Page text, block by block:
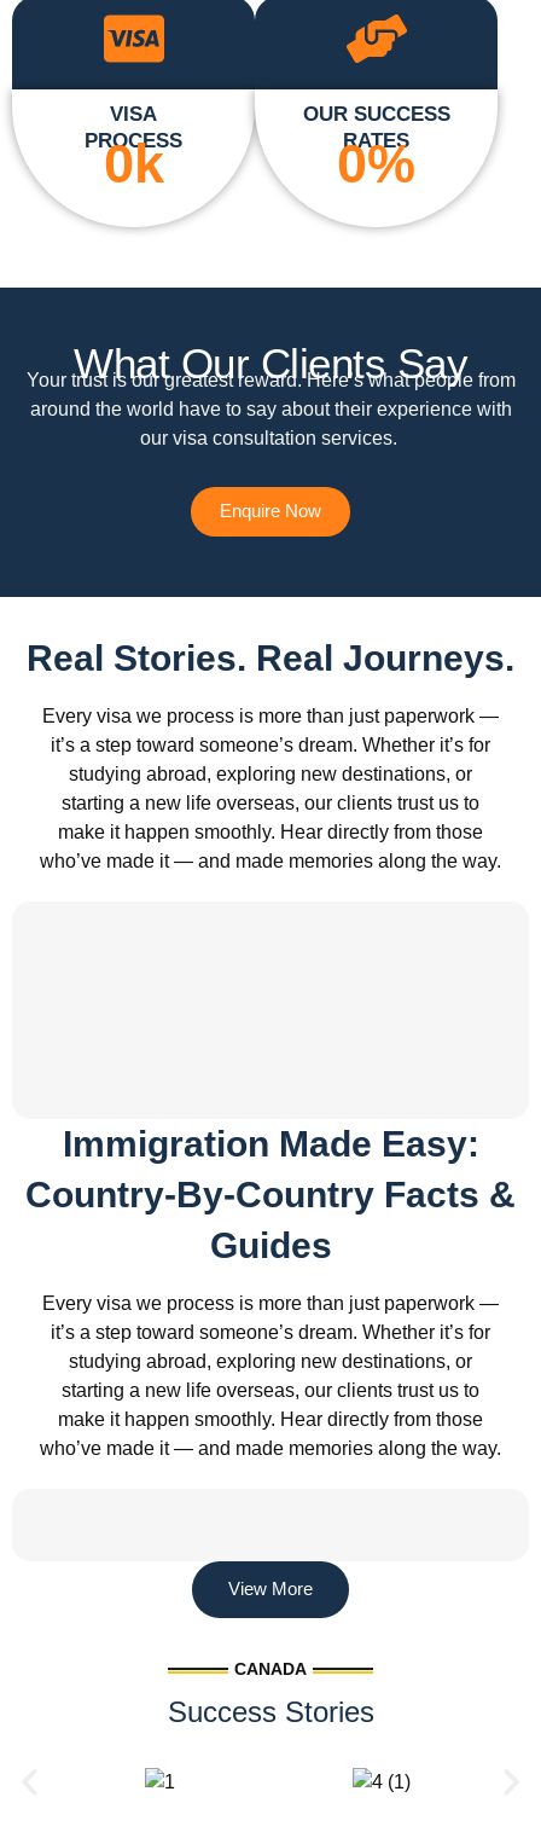
VISA
PROCESS
0k
OUR SUCCESS
RATES
0%
What Our Clients Say
Your trust is our greatest reward. Here’s what people from
around the world have to say about their experience with
our visa consultation services.
Enquire Now
Real Stories. Real Journeys.
Every visa we process is more than just paperwork —
it’s a step toward someone’s dream. Whether it’s for
studying abroad, exploring new destinations, or
starting a new life overseas, our clients trust us to
make it happen smoothly. Hear directly from those
who’ve made it — and made memories along the way.
Immigration Made Easy:
Country-By-Country Facts &
Guides
Every visa we process is more than just paperwork —
it’s a step toward someone’s dream. Whether it’s for
studying abroad, exploring new destinations, or
starting a new life overseas, our clients trust us to
make it happen smoothly. Hear directly from those
who’ve made it — and made memories along the way.
View More
CANADA
Success Stories